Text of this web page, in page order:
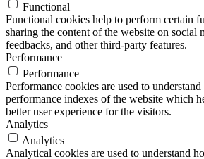
Functional
Functional cookies help to perform certain
sharing the content of the website on social
feedbacks, and other third-party features.
Performance
Performance
Performance cookies are used to
performance indexes of the website which
better user experience for the visitors.
Analytics
Analytics
Analytical cookies are used to understand